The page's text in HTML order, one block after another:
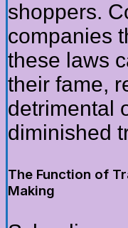
shoppers.
companies
these laws
their fame,
detrimental
diminished
The Function of
Making